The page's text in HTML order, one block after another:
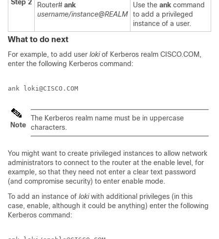
Step 2 Router# ank
username/instance@REALM
Use the ank command
to add a privileged
instance of a user.
What to do next
For example, to add user lokiof Kerberos realm CISCO.COM,
enter the following Kerberos command:
Note
The Kerberos realm name must be in uppercase
characters.
You might want to create privileged instances to allow network
administrators to connect to the router at the enable level, for
example, so that they need not enter a clear text password
(and compromise security) to enter enable mode.
To add an instance of lokiwith additional privileges (in this
case, enable, although it could be anything) enter the following
Kerberos command: